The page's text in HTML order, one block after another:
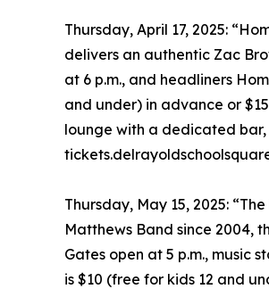
Thursday, April 17, 2025:
delivers an authentic Zac
at 6 p.m., and headliners
and under) in advance or
lounge with a dedicated
Thursday, May 15, 2025:
Matthews Band since 2004,
Gates open at 5 p.m., music
is $10 (free for kids 12 and